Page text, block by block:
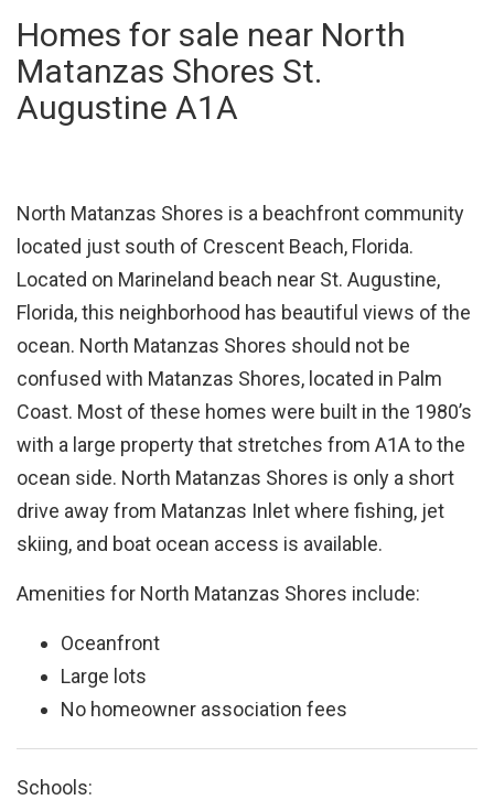
Homes for sale near North
Matanzas Shores St.
Augustine A1A
North Matanzas Shores is a beachfront community
located just south of Crescent Beach, Florida.
Located on Marineland beach near St. Augustine,
Florida, this neighborhood has beautiful views of the
ocean. North Matanzas Shores should not be
confused with Matanzas Shores, located in Palm
Coast. Most of these homes were built in the 1980’s
with a large property that stretches from A1A to the
ocean side. North Matanzas Shores is only a short
drive away from Matanzas Inlet where fishing, jet
skiing, and boat ocean access is available.
Amenities for North Matanzas Shores include:
Oceanfront
Large lots
No homeowner association fees
Schools: